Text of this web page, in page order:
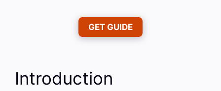
GET GUIDE
Introduction